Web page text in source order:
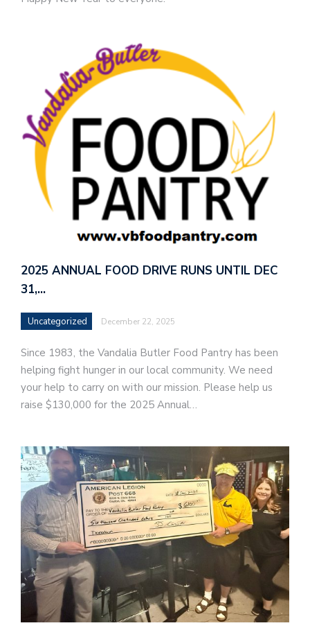
2025 ANNUAL FOOD DRIVE RUNS UNTIL DEC
31,…
Uncategorized December 22, 2025
Since 1983, the Vandalia Butler Food Pantry has been
helping fight hunger in our local community. We need
your help to carry on with our mission. Please help us
raise $130,000 for the 2025 Annual…